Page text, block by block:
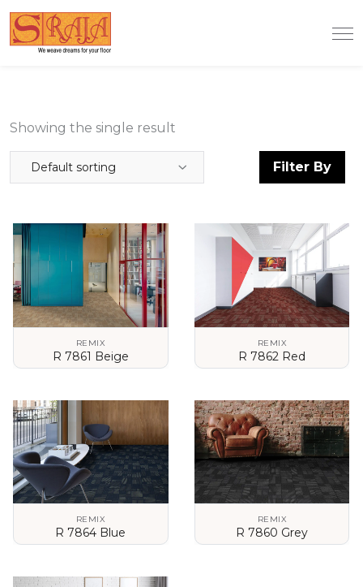
Filter By
Showing the single result
Default sorting
REMIX
R 7861 Beige
REMIX
R 7862 Red
REMIX
R 7864 Blue
REMIX
R 7860 Grey